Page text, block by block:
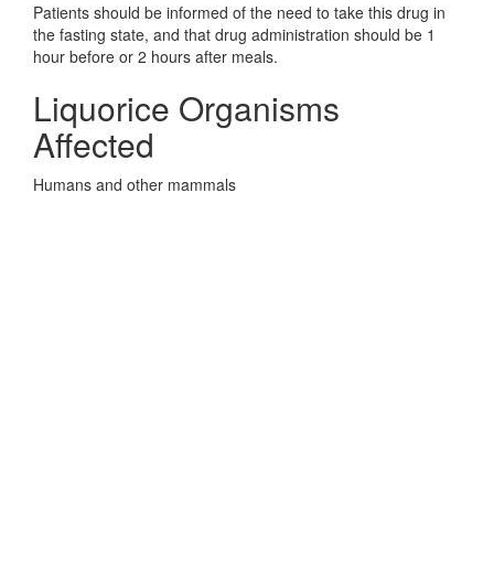
Patients should be informed of the need to take this drug in
the fasting state, and that drug administration should be 1
hour before or 2 hours after meals.
Liquorice Organisms
Affected
Humans and other mammals